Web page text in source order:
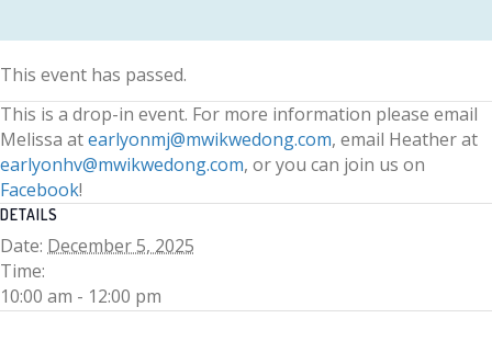
This event has passed.
This is a drop-in event. For more information please email
Melissa atearlyonmj@mwikwedong.com, email Heather at
earlyonhv@mwikwedong.com, or you can join us on
Facebook!
DETAILS
Date: December 5, 2025
Time:
10:00 am - 12:00 pm